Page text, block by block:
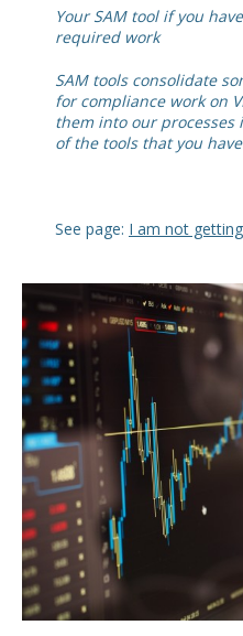
Your SAM tool if you
required work
SAM tools consolidate
for compliance work on
them into our
of the tools that you
See page: I am not